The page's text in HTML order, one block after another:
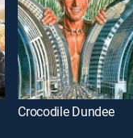
Crocodile Dundee